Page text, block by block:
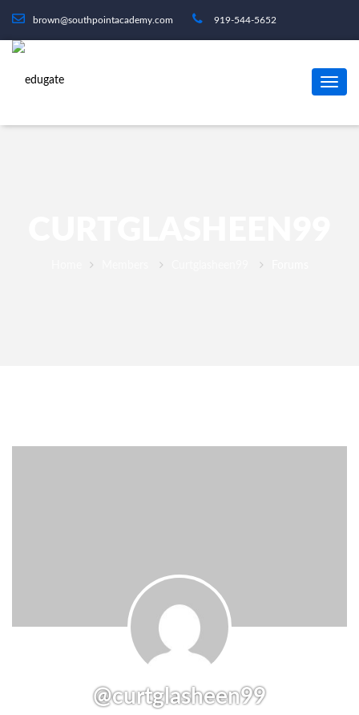
brown@southpointacademy.com 919-544-5652
@curtglasheen99